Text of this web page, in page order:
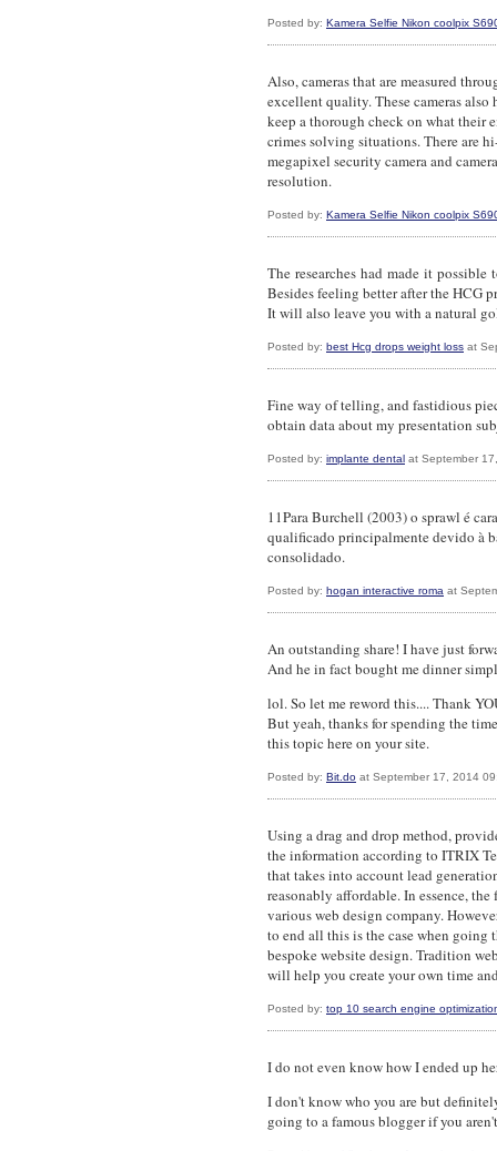
Posted by: Kamera Selfie Nikon coolpix
Also, cameras that are measured
excellent quality. These cameras also
keep a thorough check on what their
crimes solving situations. There are
megapixel security camera and
resolution.
Posted by: Kamera Selfie Nikon coolpix
The researches had made it
Besides feeling better after the HCG
It will also leave you with a natural
Posted by: best Hcg drops weight loss at
Fine way of telling, and fastidious
obtain data about my presentation
Posted by: implante dental at September
11Para Burchell (2003) o sprawl é
qualificado principalmente devido à
consolidado.
Posted by: hogan interactive roma at
An outstanding share! I have just
And he in fact bought me dinner
lol. So let me reword this.... Thank
But yeah, thanks for spending the
this topic here on your site.
Posted by: Bit.do at September 17, 2014
Using a drag and drop method,
the information according to ITRIX
that takes into account lead
reasonably affordable. In essence, the
various web design company.
to end all this is the case when going
bespoke website design. Tradition
will help you create your own time
Posted by: top 10 search engine
I do not even know how I ended up
I don't know who you are but
going to a famous blogger if you